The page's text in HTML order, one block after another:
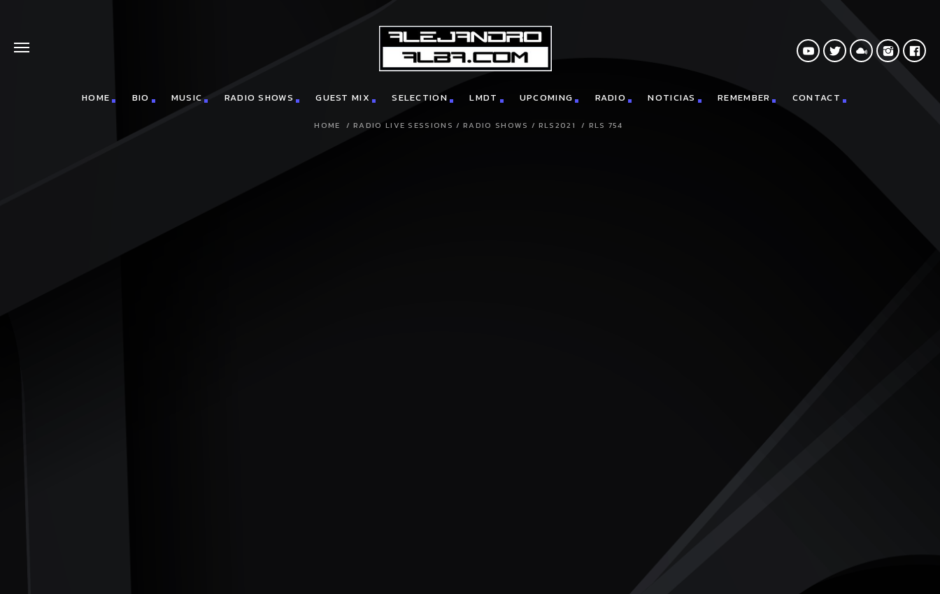
HOME BIO MUSIC RADIO SHOWS GUEST MIX SELECTION LMDT UPCOMING RADIO NOTICIAS REMEMBER CONTACT
HOME / RADIO LIVE SESSIONS / RADIO SHOWS / RLS2021 / RLS 754